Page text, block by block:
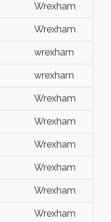
Wrexham
Wrexham
wrexham
wrexham
Wrexham
Wrexham
Wrexham
Wrexham
Wrexham
Wrexham